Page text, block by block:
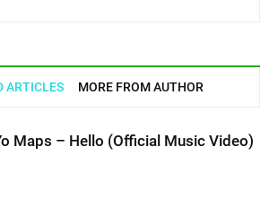
ARTICLES MORE FROM AUTHOR
Maps – Hello (Official Music Video)